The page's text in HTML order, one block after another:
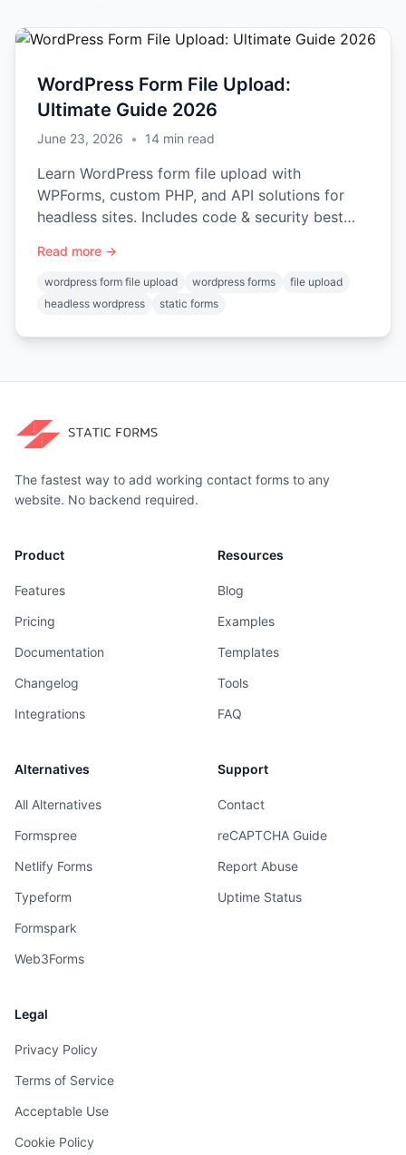
WordPress Form File Upload:
Ultimate Guide 2026
June 23, 2026 • 14 min read
Learn WordPress form file upload with
WPForms, custom PHP, and API solutions for
headless sites. Includes code & security best
Read more →
wordpress form file upload wordpress forms
file upload
headless wordpress
static forms
The fastest way to add working contact forms to any
website. No backend required.
Product
Features
Pricing
Documentation
Changelog
Integrations
Resources
Blog
Examples
Templates
Tools
FAQ
Alternatives
All Alternatives
Formspree
Netlify Forms
Typeform
Formspark
Web3Forms
Support
Contact
reCAPTCHA Guide
Report Abuse
Uptime Status
Legal
Privacy Policy
Terms of Service
Acceptable Use
Cookie Policy